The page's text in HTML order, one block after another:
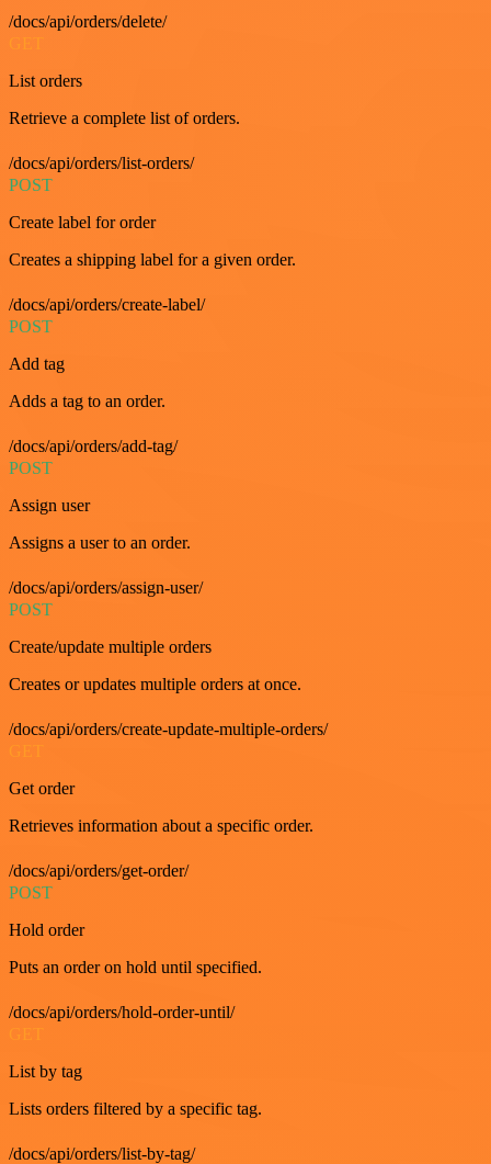
/docs/api/orders/delete/
List orders
Retrieve a complete list of orders.
/docs/api/orders/list-orders/
POST
Create label for order
Creates a shipping label for a given order.
/docs/api/orders/create-label/
POST
Add tag
Adds a tag to an order.
/docs/api/orders/add-tag/
POST
Assign user
Assigns a user to an order.
/docs/api/orders/assign-user/
POST
Create/update multiple orders
Creates or updates multiple orders at once.
/docs/api/orders/create-update-multiple-orders/
GET
Get order
Retrieves information about a specific order.
/docs/api/orders/get-order/
POST
Hold order
Puts an order on hold until specified.
/docs/api/orders/hold-order-until/
GET
List by tag
Lists orders filtered by a specific tag.
/docs/api/orders/list-by-tag/